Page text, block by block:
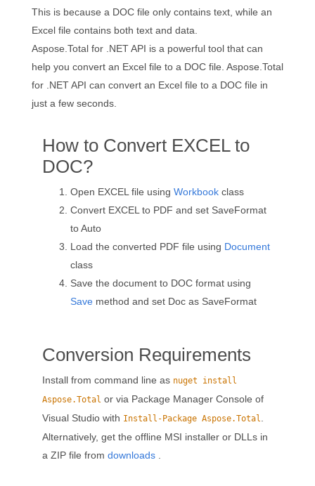
This is because a DOC file only contains text, while an
Excel file contains both text and data.
Aspose.Total for .NET API is a powerful tool that can
help you convert an Excel file to a DOC file. Aspose.Total
for .NET API can convert an Excel file to a DOC file in
just a few seconds.
How to Convert EXCEL to
DOC?
Open EXCEL file using Workbook class
Convert EXCEL to PDF and set SaveFormat
to Auto
Load the converted PDF file using Document
class
Save the document to DOC format using
Save method and set Doc as SaveFormat
Conversion Requirements
Install from command line as nuget install
Aspose.Total or via Package Manager Console of
Visual Studio with Install-Package Aspose.Total
Alternatively, get the offline MSI installer or DLLs in
a ZIP file from downloads